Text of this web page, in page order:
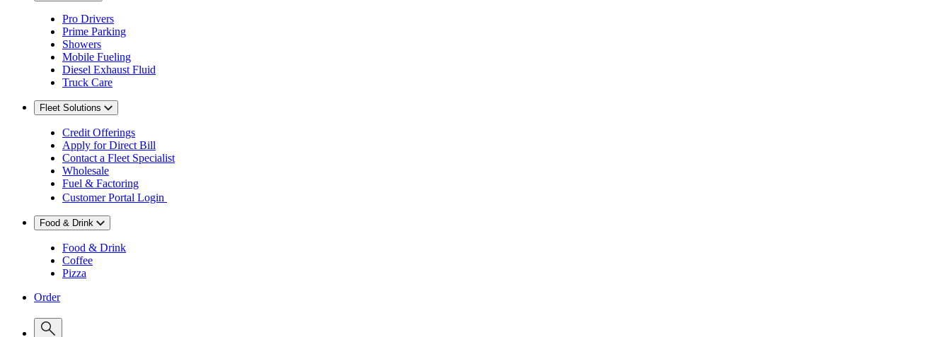
Pro Drivers
Prime Parking
Showers
Mobile Fueling
Diesel Exhaust Fluid
Truck Care
Fleet Solutions
Credit Offerings
Apply for Direct Bill
Contact a Fleet Specialist
Wholesale
Fuel & Factoring
Customer Portal Login
Food & Drink
Food & Drink
Coffee
Pizza
Order